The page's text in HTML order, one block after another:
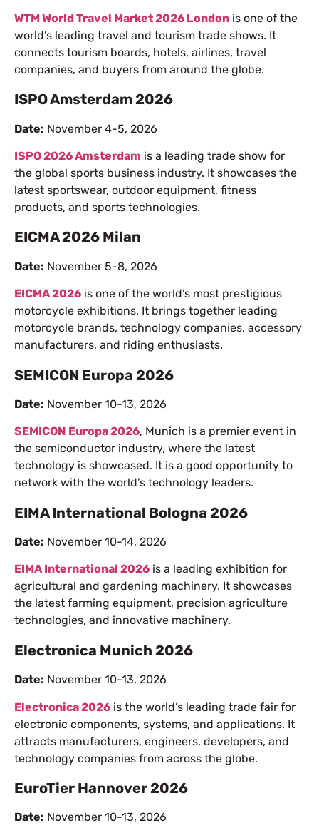
WTM World Travel Market 2026 London is one of the
world’s leading travel and tourism trade shows. It
connects tourism boards, hotels, airlines, travel
companies, and buyers from around the globe.
ISPO Amsterdam 2026
Date: November 4-5, 2026
ISPO 2026 Amsterdam is a leading trade show for
the global sports business industry. It showcases the
latest sportswear, outdoor equipment, fitness
products, and sports technologies.
EICMA 2026 Milan
Date: November 5-8, 2026
EICMA 2026 is one of the world’s most prestigious
motorcycle exhibitions. It brings together leading
motorcycle brands, technology companies, accessory
manufacturers, and riding enthusiasts.
SEMICON Europa 2026
Date: November 10-13, 2026
SEMICON Europa 2026, Munich is a premier event in
the semiconductor industry, where the latest
technology is showcased. It is a good opportunity to
network with the world’s technology leaders.
EIMA International Bologna 2026
Date: November 10-14, 2026
EIMA International 2026 is a leading exhibition for
agricultural and gardening machinery. It showcases
the latest farming equipment, precision agriculture
technologies, and innovative machinery.
Electronica Munich 2026
Date: November 10-13, 2026
Electronica 2026 is the world’s leading trade fair for
electronic components, systems, and applications. It
attracts manufacturers, engineers, developers, and
technology companies from across the globe.
EuroTier Hannover 2026
Date: November 10-13, 2026